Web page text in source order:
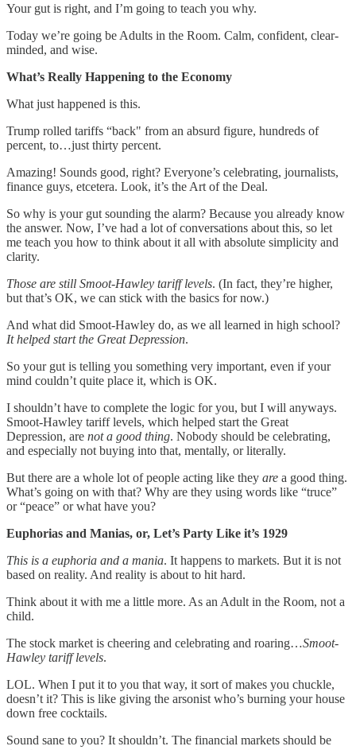
Your gut is right, and I’m going to teach you why.
Today we’re going be Adults in the Room. Calm, confident, clear-
minded, and wise.
What’s Really Happening to the Economy
What just happened is this.
Trump rolled tariffs “back" from an absurd figure, hundreds of
percent, to…just thirty percent.
Amazing! Sounds good, right? Everyone’s celebrating, journalists,
finance guys, etcetera. Look, it’s the Art of the Deal.
So why is your gut sounding the alarm? Because you already know
the answer. Now, I’ve had a lot of conversations about this, so let
me teach you how to think about it all with absolute simplicity and
clarity.
Those are still Smoot-Hawley tariff levels. (In fact, they’re higher,
but that’s OK, we can stick with the basics for now.)
And what did Smoot-Hawley do, as we all learned in high school?
It helped start the Great Depression.
So your gut is telling you something very important, even if your
mind couldn’t quite place it, which is OK.
I shouldn’t have to complete the logic for you, but I will anyways.
Smoot-Hawley tariff levels, which helped start the Great
Depression, are not a good thing. Nobody should be celebrating,
and especially not buying into that, mentally, or literally.
But there are a whole lot of people acting like they are a good thing.
What’s going on with that? Why are they using words like “truce”
or “peace” or what have you?
Euphorias and Manias, or, Let’s Party Like it’s 1929
This is a euphoria and a mania. It happens to markets. But it is not
based on reality. And reality is about to hit hard.
Think about it with me a little more. As an Adult in the Room, not a
child.
The stock market is cheering and celebrating and roaring…Smoot-
Hawley tariff levels.
LOL. When I put it to you that way, it sort of makes you chuckle,
doesn’t it? This is like giving the arsonist who’s burning your house
down free cocktails.
Sound sane to you? It shouldn’t. The financial markets should be